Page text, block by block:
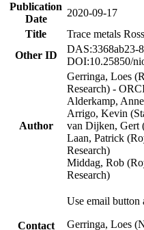
Publication
Date
2020-09-17
Title
Trace metals
Other ID
DAS:3368ab23-
DOI:10.25850/
Author
Gerringa, Loes
Research) -
Alderkamp,
Arrigo, Kevin
van Dijken, Gert
Laan, Patrick
Research)
Middag, Rob
Research)
Contact
Use email button
Gerringa, Loes